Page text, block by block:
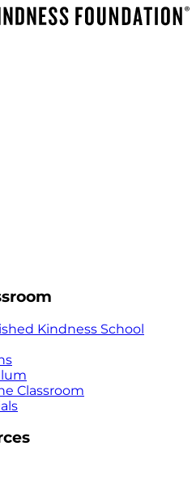
Kindness School
Classroom